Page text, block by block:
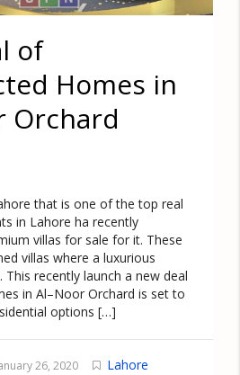
of
Homes in
Orchard
that is one of the top real
in Lahore ha recently
villas for sale for it. These
villas where a luxurious
recently launch a new deal
in Al–Noor Orchard is set to
options […]
26, 2020 Lahore